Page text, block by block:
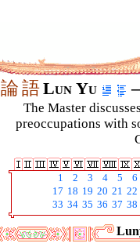
論語Lun Yu
The Master
preoccupations with
1 2 3 4 5
6
17 18 19 20 21 22
33 34 35 36 37 38